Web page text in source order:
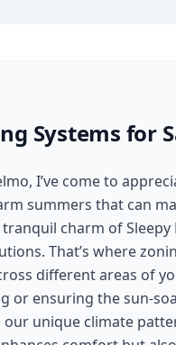
Systems for
I’ve come to
summers that can
charm of
That’s where
different areas of
or ensuring the sun-
unique climate